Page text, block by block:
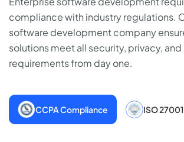
compliance with industry regulations.
software development company
solutions meet all security, privacy,
requirements from day one.
CCPA Compliance ISO 27001